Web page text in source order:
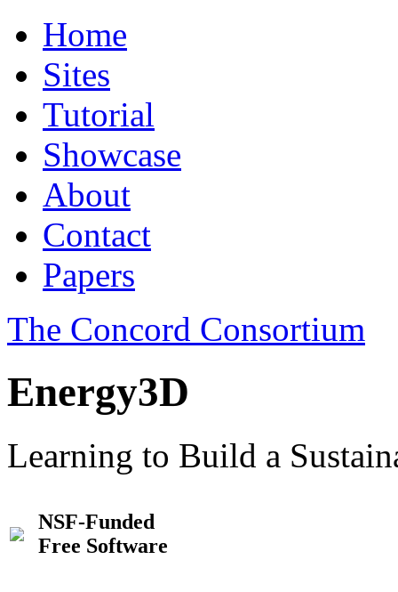
Home
Sites
Tutorial
Showcase
About
Contact
Papers
The Concord Consortium
Energy3D
Learning to Build a
NSF-Funded
Free Software